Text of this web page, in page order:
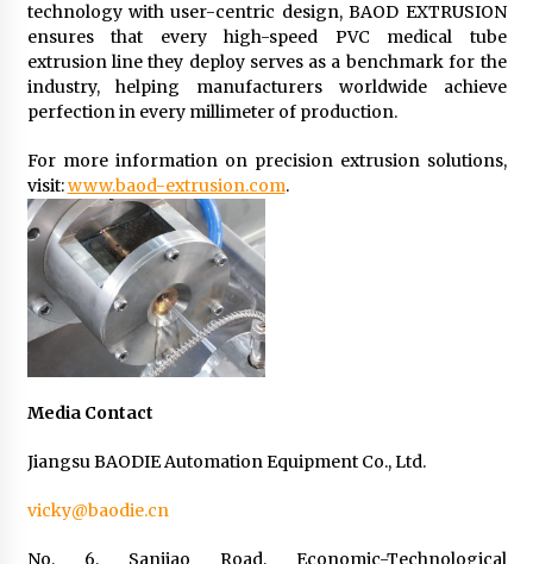
technology with user-centric design, BAOD EXTRUSION
ensures that every high-speed PVC medical tube
extrusion line they deploy serves as a benchmark for the
industry, helping manufacturers worldwide achieve
perfection in every millimeter of production.
For more information on precision extrusion solutions,
visit:www.baod-extrusion.com.
Media Contact
Jiangsu BAODIE Automation Equipment Co., Ltd.
vicky@baodie.cn
No. 6, Sanjiao Road, Economic-Technological